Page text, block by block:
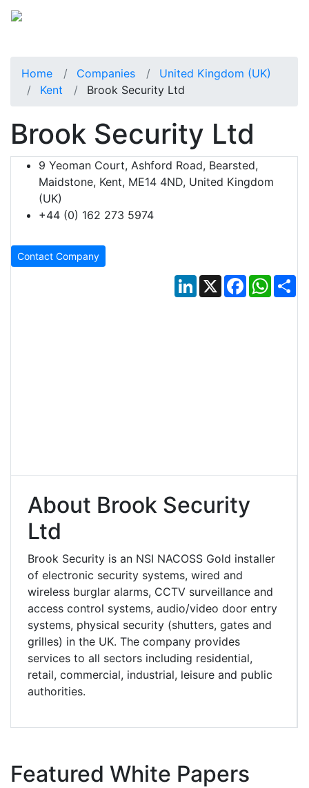
Home Companies
United Kingdom (UK)
Kent
Brook Security Ltd
Brook Security Ltd
9 Yeoman Court, Ashford Road, Bearsted,
Maidstone, Kent, ME14 4ND, United Kingdom
(UK)
+44 (0) 162 273 5974
Contact Company
LinkedIn
X Facebook
About Brook Security
Ltd
Brook Security is an NSI NACOSS Gold installer
of electronic security systems, wired and
wireless burglar alarms, CCTV surveillance and
access control systems, audio/video door entry
systems, physical security (shutters, gates and
grilles) in the UK. The company provides
services to all sectors including residential,
retail, commercial, industrial, leisure and public
authorities.
Featured White Papers